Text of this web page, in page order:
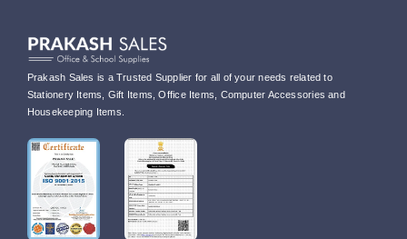
Prakash Sales is a Trusted Supplier for all of your needs related to
Stationery Items, Gift Items, Office Items, Computer Accessories and
Housekeeping Items.